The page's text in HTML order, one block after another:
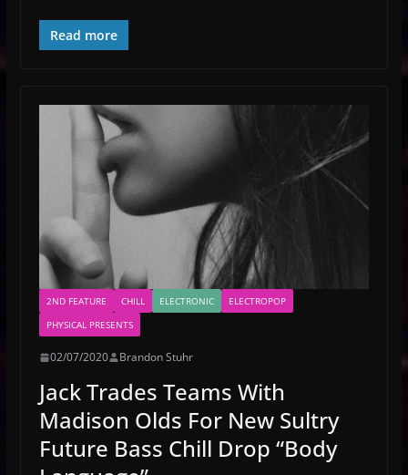
Read more
2ND FEATURE CHILL ELECTRONIC
ELECTROPOP
PHYSICAL PRESENTS
02/07/2020 Brandon Stuhr
Jack Trades Teams With
Madison Olds For New Sultry
Future Bass Chill Drop “Body